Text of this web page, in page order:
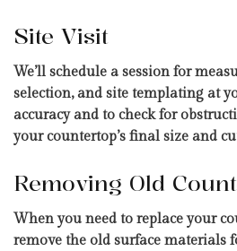
Site Visit
We’ll schedule a session for
selection, and site templating at
accuracy and to check for
your countertop’s final size and
Removing Old
When you need to replace your
remove the old surface materials